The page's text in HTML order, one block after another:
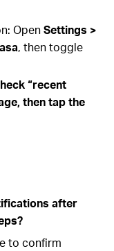
OpenSettings >
, then toggle
“recent
then tap the
after
to confirm